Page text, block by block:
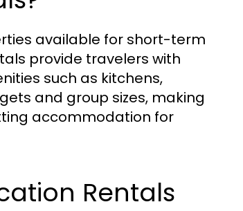
available for short-term
provide travelers with
such as kitchens,
and group sizes, making
accommodation for
Rentals